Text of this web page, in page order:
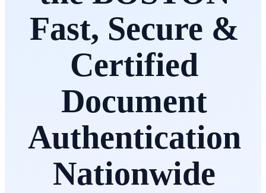
Fast, Secure &
Certified
Document
Authentication
Nationwide